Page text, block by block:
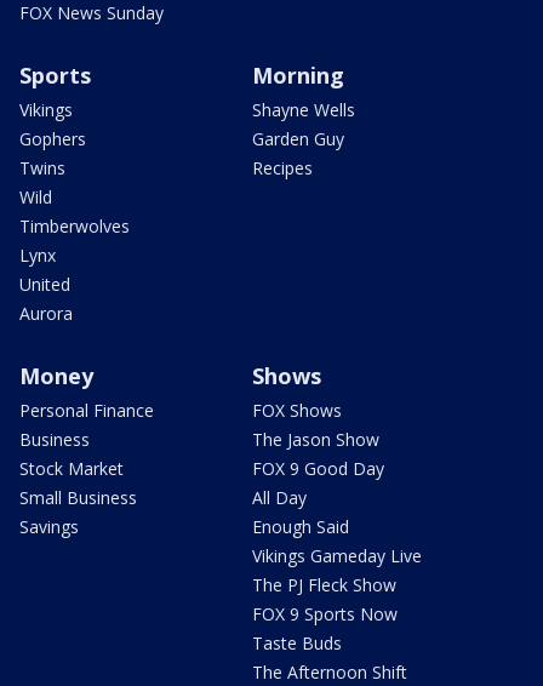
FOX News Sunday
Sports
Vikings
Gophers
Twins
Wild
Timberwolves
Lynx
United
Aurora
Morning
Shayne Wells
Garden Guy
Recipes
Money
Personal Finance
Business
Stock Market
Small Business
Savings
Shows
FOX Shows
The Jason Show
FOX 9 Good Day
All Day
Enough Said
Vikings Gameday Live
The PJ Fleck Show
FOX 9 Sports Now
Taste Buds
The Afternoon Shift